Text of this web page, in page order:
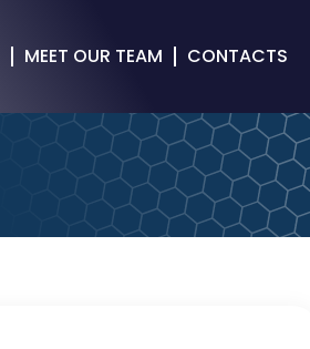
MEET OUR TEAM CONTACTS